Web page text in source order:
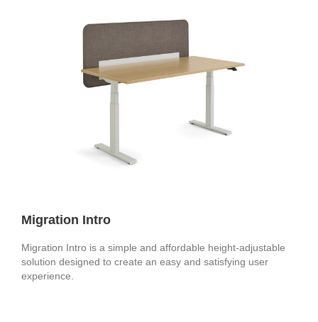
Migration Intro
Migration Intro is a simple and affordable height-adjustable
solution designed to create an easy and satisfying user
experience.